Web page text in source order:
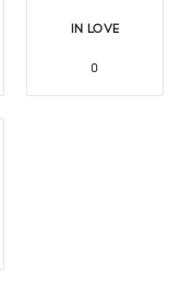
IN LOVE
0